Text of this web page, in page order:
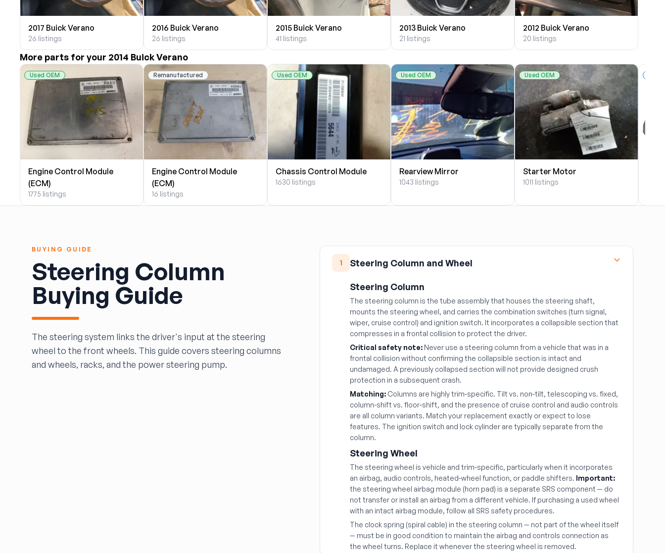
Beavers Garage Inc
B & K Auto Salvage inc.
Brandon Auto Services
BRASS CASTLE IMPORT SALVAGE
B&R Auto Wrecking
Bretz Auto Salvage & Sales
Calvin's Wrecking & Body Shop LLC.
Capital Auto Parts, Inc.
CATALINA AUTO RECYCLING
CHUCKS AUTO SALVAGE
Counselman Automotive Recycling
Crosstown Auto & Truck Parts, LLC
Dons Sportcar
DRIVE LINE AUTO PARTS
Dutchers inc
DWIGHTS AUTO WRECKING
Eagle Auto Parts
ELITE AUTO
FALCON AUTO PARTS
FARRITOR AUTO PARTS
FCW Auto
2017 Buick Verano
26 listings
2016 Buick Verano
26 listings
2015 Buick Verano
41 listings
2013 Buick Verano
21 listings
2012 Buick Verano
20 listings
More parts for your 2014 Buick Verano
Used OEM
Engine Control Module
(ECM)
1775 listings
Remanufactured
Engine Control Module
(ECM)
16 listings
Used OEM
Chassis Control Module
1630 listings
Used OEM
Rearview Mirror
1043 listings
Used OEM
Starter Motor
1011 listings
BUYING GUIDE
Steering Column
Buying Guide
The steering system links the driver's input at the steering
wheel to the front wheels. This guide covers steering columns
and wheels, racks, and the power steering pump.
1 Steering Column and Wheel
Steering Column
The steering column is the tube assembly that houses the steering shaft,
mounts the steering wheel, and carries the combination switches (turn signal,
wiper, cruise control) and ignition switch. It incorporates a collapsible section that
compresses in a frontal collision to protect the driver.
Critical safety note: Never use a steering column from a vehicle that was in a
frontal collision without confirming the collapsible section is intact and
undamaged. A previously collapsed section will not provide designed crush
protection in a subsequent crash.
Matching: Columns are highly trim-specific. Tilt vs. non-tilt, telescoping vs. fixed,
column-shift vs. floor-shift, and the presence of cruise control and audio controls
are all column variants. Match your replacement exactly or expect to lose
features. The ignition switch and lock cylinder are typically separate from the
column.
Steering Wheel
The steering wheel is vehicle and trim-specific, particularly when it incorporates
an airbag, audio controls, heated-wheel function, or paddle shifters. Important:
the steering wheel airbag module (horn pad) is a separate SRS component — do
not transfer or install an airbag from a different vehicle. If purchasing a used wheel
with an intact airbag module, follow all SRS safety procedures.
The clock spring (spiral cable) in the steering column — not part of the wheel itself
— must be in good condition to maintain the airbag and controls connection as
the wheel turns. Replace it whenever the steering wheel is removed.